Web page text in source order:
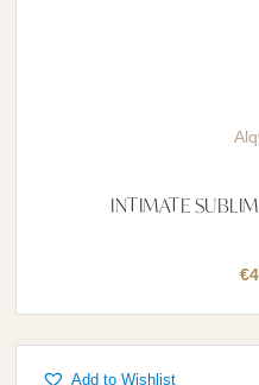
INTIMATE
€
Add to Wishlist